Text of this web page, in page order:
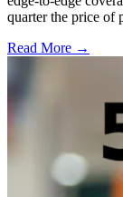
quarter the price of
Read More →